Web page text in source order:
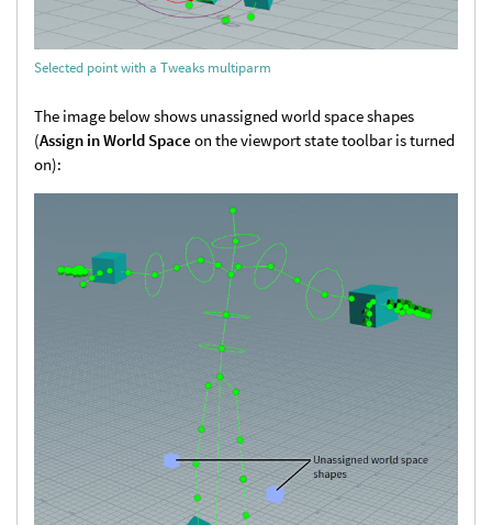
Selected point with a Tweaks multiparm
The image below shows unassigned world space shapes
(Assign in World Space on the viewport state toolbar is turned
on):